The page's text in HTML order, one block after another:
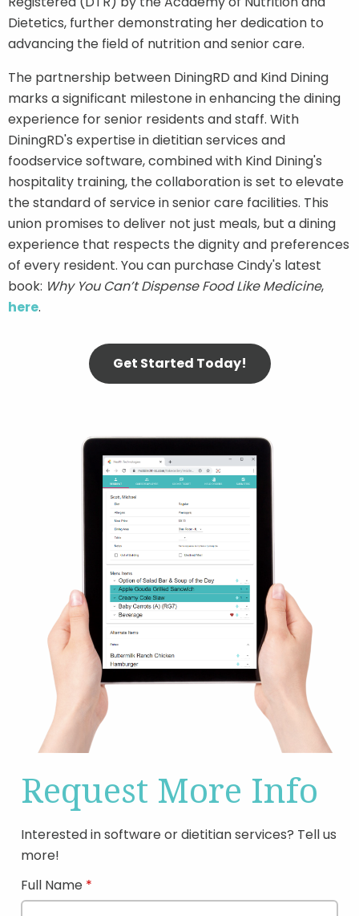
Dietetics, further demonstrating her dedication to
advancing the field of nutrition and senior care.
The partnership between DiningRD and Kind Dining
marks a significant milestone in enhancing the dining
experience for senior residents and staff. With
DiningRD's expertise in dietitian services and
foodservice software, combined with Kind Dining's
hospitality training, the collaboration is set to elevate
the standard of service in senior care facilities. This
union promises to deliver not just meals, but a dining
experience that respects the dignity and preferences
of every resident. You can purchase Cindy's latest
book: Why You Can’t Dispense Food Like Medicine,
here.
Get Started Today!
Request More Info
Interested in software or dietitian services? Tell us
more!
Full Name